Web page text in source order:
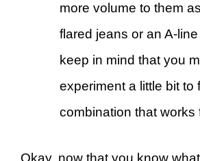
more volume to them
flared jeans or an A-
keep in mind that you
experiment a little bit to
combination that works
Okay, now that you know